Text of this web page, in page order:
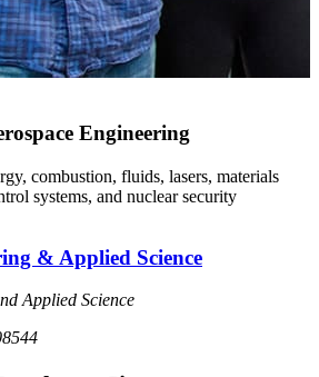
Engineering
combustion, fluids, lasers, materials
systems, and nuclear security
& Applied Science
Applied Science